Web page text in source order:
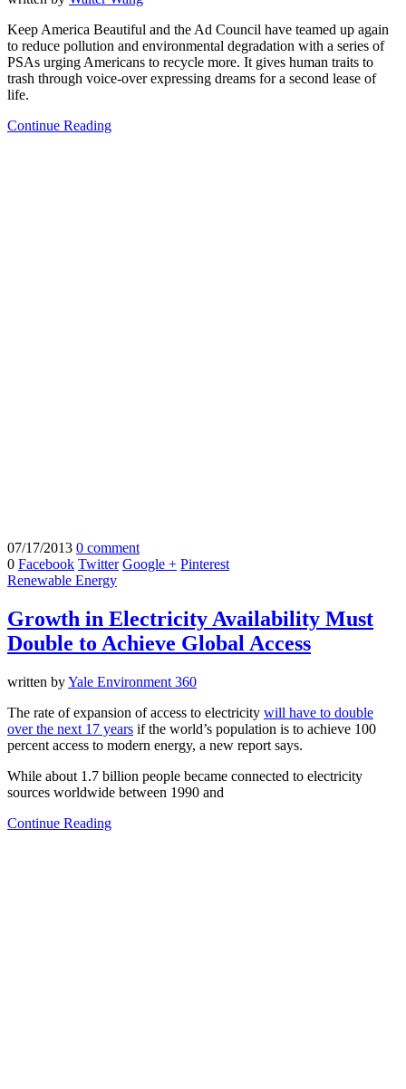
Keep America Beautiful and the Ad Council have teamed up again
to reduce pollution and environmental degradation with a series of
PSAs urging Americans to recycle more. It gives human traits to
trash through voice-over expressing dreams for a second lease of
life.
Continue Reading
07/17/2013 0 comment
0 Facebook Twitter Google + Pinterest
Renewable Energy
Growth in Electricity Availability Must
Double to Achieve Global Access
written byYale Environment 360
The rate of expansion of access to electricity will have to double
over the next 17 years if the world’s population is to achieve 100
percent access to modern energy, a new report says.
While about 1.7 billion people became connected to electricity
sources worldwide between 1990 and
Continue Reading